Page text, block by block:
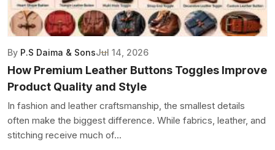
By P.S Daima & SonsJul 14, 2026
How Premium Leather Buttons Toggles Improve
Product Quality and Style
In fashion and leather craftsmanship, the smallest details
often make the biggest difference. While fabrics, leather, and
stitching receive much of...